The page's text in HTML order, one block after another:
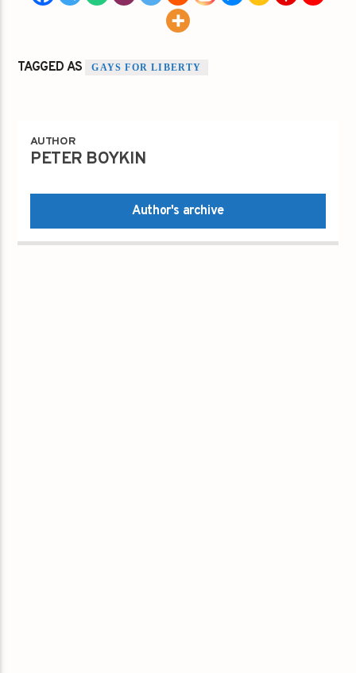
TAGGED AS GAYS FOR LIBERTY
AUTHOR
PETER BOYKIN
Author's archive